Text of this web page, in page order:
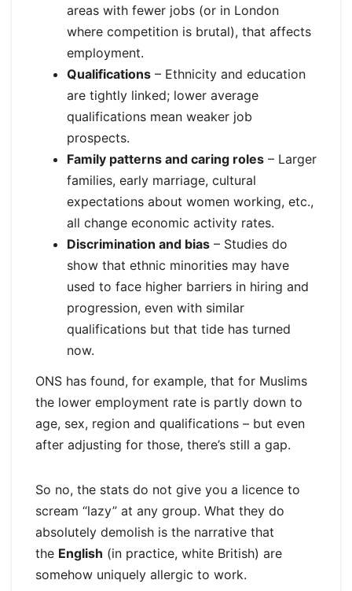
areas with fewer jobs (or in London
where competition is brutal), that affects
employment.
Qualifications – Ethnicity and education
are tightly linked; lower average
qualifications mean weaker job
prospects.
Family patterns and caring roles – Larger
families, early marriage, cultural
expectations about women working, etc.,
all change economic activity rates.
Discrimination and bias – Studies do
show that ethnic minorities may have
used to face higher barriers in hiring and
progression, even with similar
qualifications but that tide has turned
now.​
ONS has found, for example, that for Muslims
the lower employment rate is partly down to
age, sex, region and qualifications – but even
after adjusting for those, there’s still a gap.
So no, the stats do not give you a licence to
scream “lazy” at any group. What they do
absolutely demolish is the narrative that
the English (in practice, white British) are
somehow uniquely allergic to work.